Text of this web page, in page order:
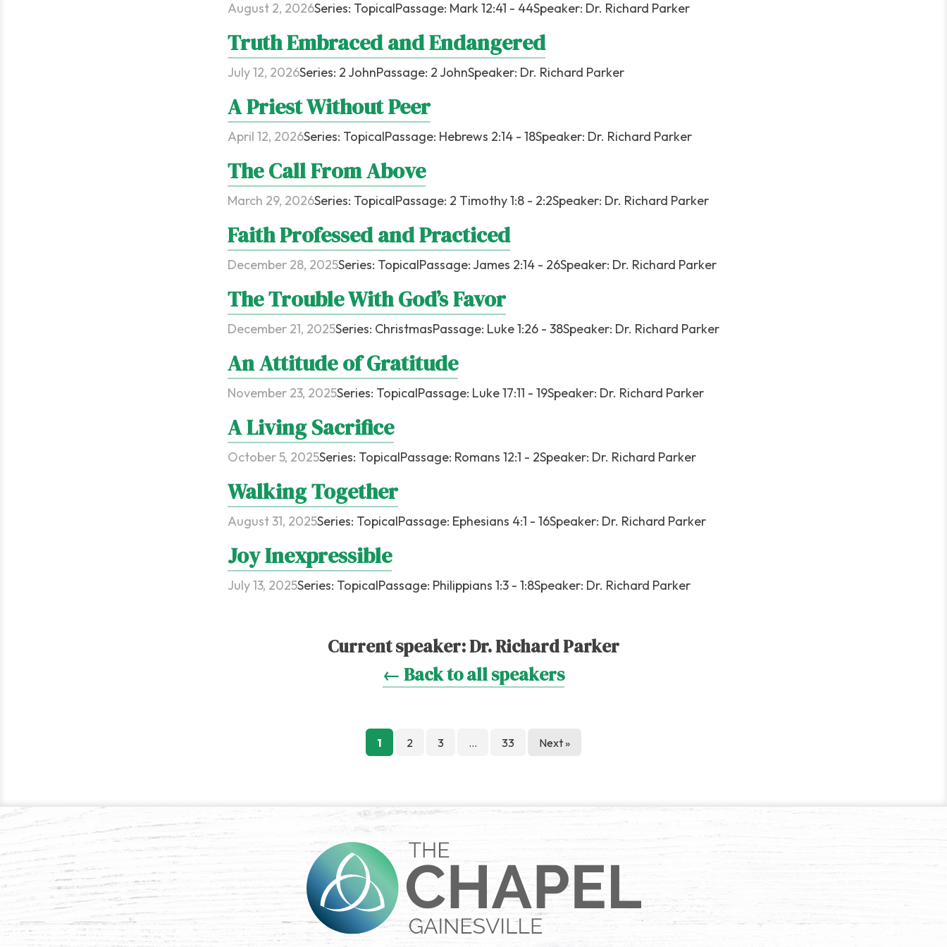
August 2, 2026Series: TopicalPassage: Mark 12:41 - 44Speaker: Dr. Richard Parker
Truth Embraced and Endangered
July 12, 2026Series: 2 JohnPassage: 2 JohnSpeaker: Dr. Richard Parker
A Priest Without Peer
April 12, 2026Series: TopicalPassage: Hebrews 2:14 - 18Speaker: Dr. Richard Parker
The Call From Above
March 29, 2026Series: TopicalPassage: 2 Timothy 1:8 - 2:2Speaker: Dr. Richard Parker
Faith Professed and Practiced
December 28, 2025Series: TopicalPassage: James 2:14 - 26Speaker: Dr. Richard Parker
The Trouble With God’s Favor
December 21, 2025Series: ChristmasPassage: Luke 1:26 - 38Speaker: Dr. Richard Parker
An Attitude of Gratitude
November 23, 2025Series: TopicalPassage: Luke 17:11 - 19Speaker: Dr. Richard Parker
A Living Sacrifice
October 5, 2025Series: TopicalPassage: Romans 12:1 - 2Speaker: Dr. Richard Parker
Walking Together
August 31, 2025Series: TopicalPassage: Ephesians 4:1 - 16Speaker: Dr. Richard Parker
Joy Inexpressible
July 13, 2025Series: TopicalPassage: Philippians 1:3 - 1:8Speaker: Dr. Richard Parker
Current speaker:Dr. Richard Parker
← Back to all speakers
Posts
1 2 3 … 33 Next »